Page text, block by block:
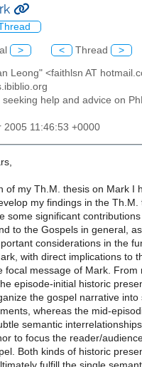
> < Thread >
Leong" <faithlsn AT
seeking help and advice on
2005 11:46:53 +0000
of my Th.M. thesis on Mark I
my findings in the Th.M.
some significant
to the Gospels in general,
considerations in the
with direct implications to
focal message of Mark. From
episode-initial historic
the gospel narrative into
whereas the mid-
semantic
to focus the reader/
Both kinds of historic